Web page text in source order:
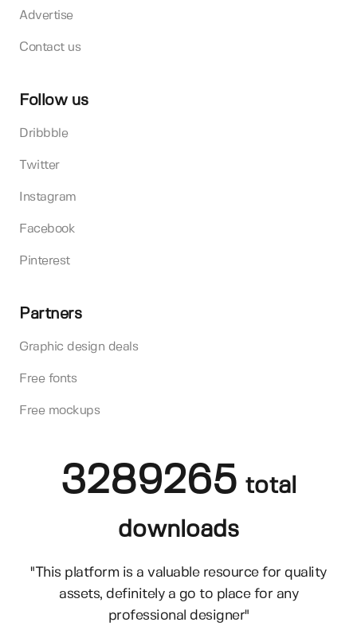
Advertise
Contact us
Follow us
Dribbble
Twitter
Instagram
Facebook
Pinterest
Partners
Graphic design deals
Free fonts
Free mockups
3289265 total
downloads
"This platform is a valuable resource for quality
assets, definitely a go to place for any
professional designer"